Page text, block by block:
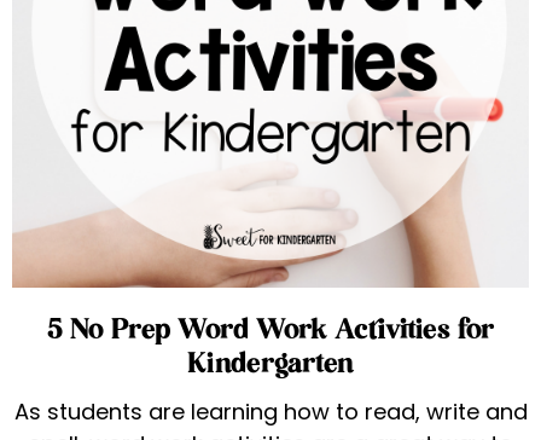
5 No Prep Word Work Activities for
Kindergarten
As students are learning how to read, write and